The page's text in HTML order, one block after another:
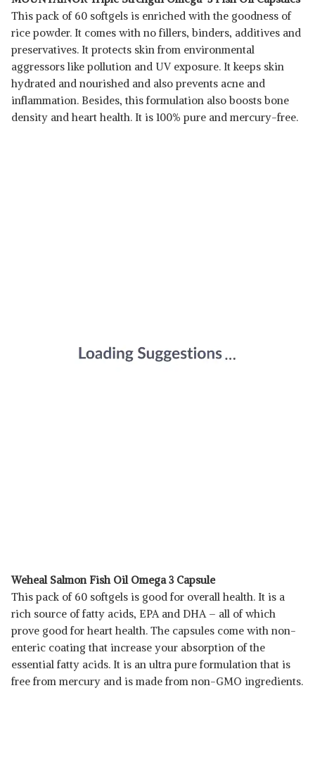
This pack of 60 softgels is enriched with the goodness of
rice powder. It comes with no fillers, binders, additives and
preservatives. It protects skin from environmental
aggressors like pollution and UV exposure. It keeps skin
hydrated and nourished and also prevents acne and
inflammation. Besides, this formulation also boosts bone
density and heart health. It is 100% pure and mercury-free.
Weheal Salmon Fish Oil Omega 3 Capsule
This pack of 60 softgels is good for overall health. It is a
rich source of fatty acids, EPA and DHA – all of which
prove good for heart health. The capsules come with non-
enteric coating that increase your absorption of the
essential fatty acids. It is an ultra pure formulation that is
free from mercury and is made from non-GMO ingredients.